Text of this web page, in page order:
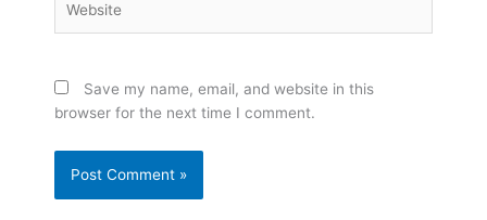
Save my name, email, and website in this
browser for the next time I comment.